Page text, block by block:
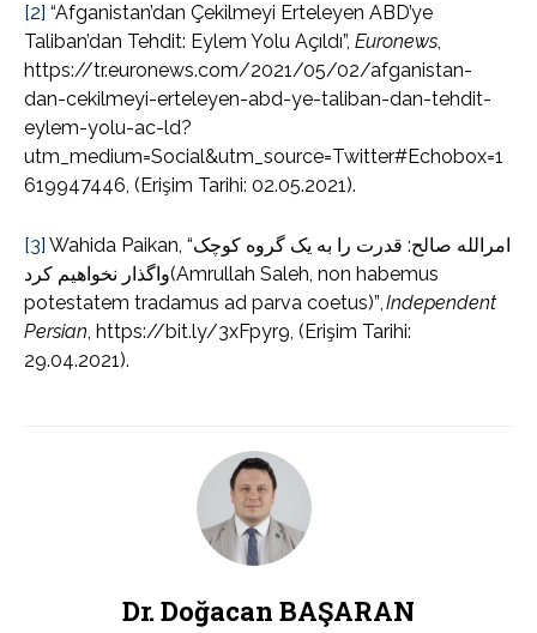
[2] “Afganistan’dan Çekilmeyi Erteleyen ABD’ye
Taliban’dan Tehdit: Eylem Yolu Açıldı”, Euronews,
https://tr.euronews.com/2021/05/02/afganistan-
dan-cekilmeyi-erteleyen-abd-ye-taliban-dan-tehdit-
eylem-yolu-ac-ld?
utm_medium=Social&utm_source=Twitter#Echobox=1
619947446, (Erişim Tarihi: 02.05.2021).
[3] Wahida Paikan, “امرالله صالح: قدرت را به یک گروه کوچک
واگذار نخواهیم کرد(Amrullah Saleh, non habemus
potestatem tradamus ad parva coetus)”,Independent
Persian, https://bit.ly/3xFpyr9, (Erişim Tarihi:
29.04.2021).
Dr. Doğacan BAŞARAN